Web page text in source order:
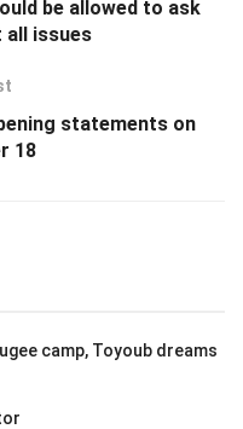
be allowed to ask
all issues
statements on
18
camp, Toyoub dreams